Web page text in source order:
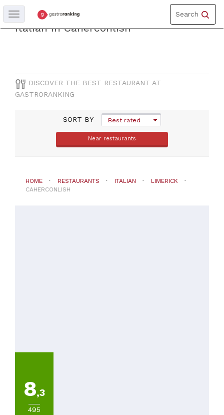
Toggle
navigation
Search
Toggle
navigation
CITY
Discover the best restaurantof
italian in Caherconlish
DISCOVER THE BEST RESTAURANT AT
GASTRORANKING
SORT BY Best rated
Near restaurants
HOME RESTAURANTS ITALIAN
LIMERICK
CAHERCONLISH
8,3
495